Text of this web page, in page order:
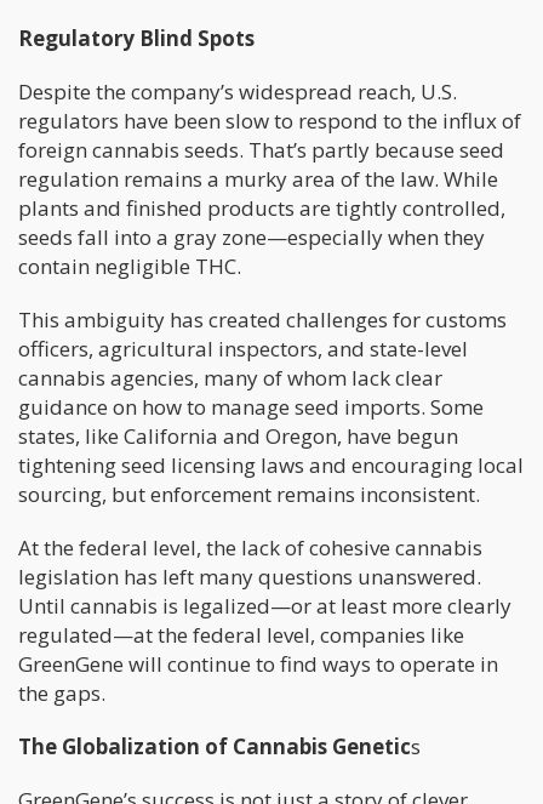
Regulatory Blind Spots
Despite the company’s widespread reach, U.S.
regulators have been slow to respond to the influx of
foreign cannabis seeds. That’s partly because seed
regulation remains a murky area of the law. While
plants and finished products are tightly controlled,
seeds fall into a gray zone—especially when they
contain negligible THC.
This ambiguity has created challenges for customs
officers, agricultural inspectors, and state-level
cannabis agencies, many of whom lack clear
guidance on how to manage seed imports. Some
states, like California and Oregon, have begun
tightening seed licensing laws and encouraging local
sourcing, but enforcement remains inconsistent.
At the federal level, the lack of cohesive cannabis
legislation has left many questions unanswered.
Until cannabis is legalized—or at least more clearly
regulated—at the federal level, companies like
GreenGene will continue to find ways to operate in
the gaps.
The Globalization of Cannabis Genetics